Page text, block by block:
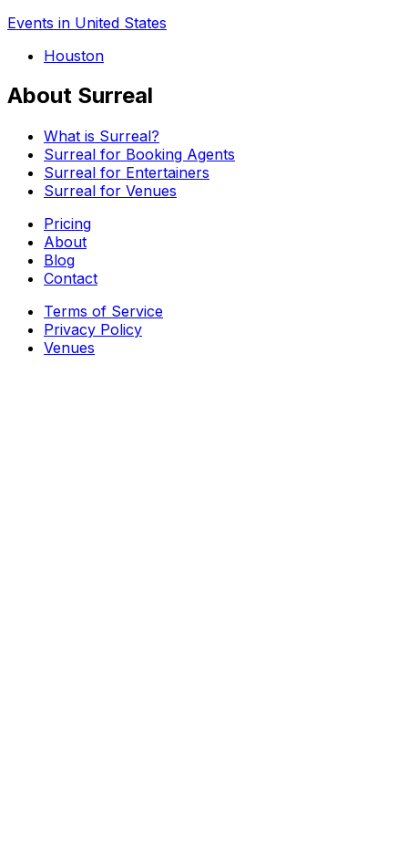
Events in United States
Houston
About Surreal
What is Surreal?
Surreal for Booking Agents
Surreal for Entertainers
Surreal for Venues
Pricing
About
Blog
Contact
Terms of Service
Privacy Policy
Venues